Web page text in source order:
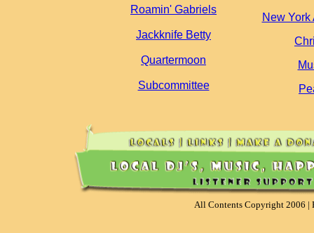
Roamin' Gabriels
Jackknife Betty
Quartermoon
Subcommittee
New
All Contents Copyright 2006 |